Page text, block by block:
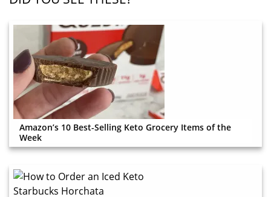
Amazon’s 10 Best-Selling Keto Grocery Items of the
Week